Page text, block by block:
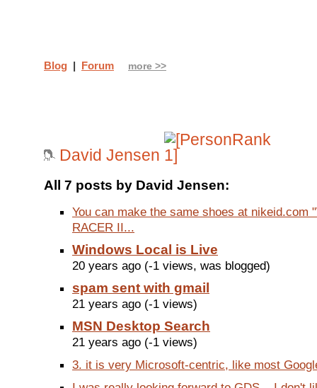
David Jensen
All 7 posts by David Jensen:
You can make the same shoes at nikeid.com
RACER II...
Windows Local is Live
20 years ago (-1 views, was blogged)
spam sent with gmail
21 years ago (-1 views)
MSN Desktop Search
21 years ago (-1 views)
3. it is very Microsoft-centric, like most
Blog | Forum more >>